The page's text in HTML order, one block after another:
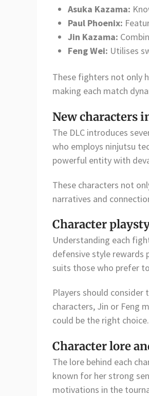
Asuka Kazama:
Paul Phoenix:
Jin Kazama:
Feng Wei: Utilises
These fighters not only
making each match
New characters
The DLC introduces
who employs ninjutsu
powerful entity with
These characters not
narratives and
Character
Understanding each
defensive style rewards
suits those who prefer
Players should
characters, Jin or Feng
could be the right choice.
Character lore
The lore behind each
known for her strong
motivations in the